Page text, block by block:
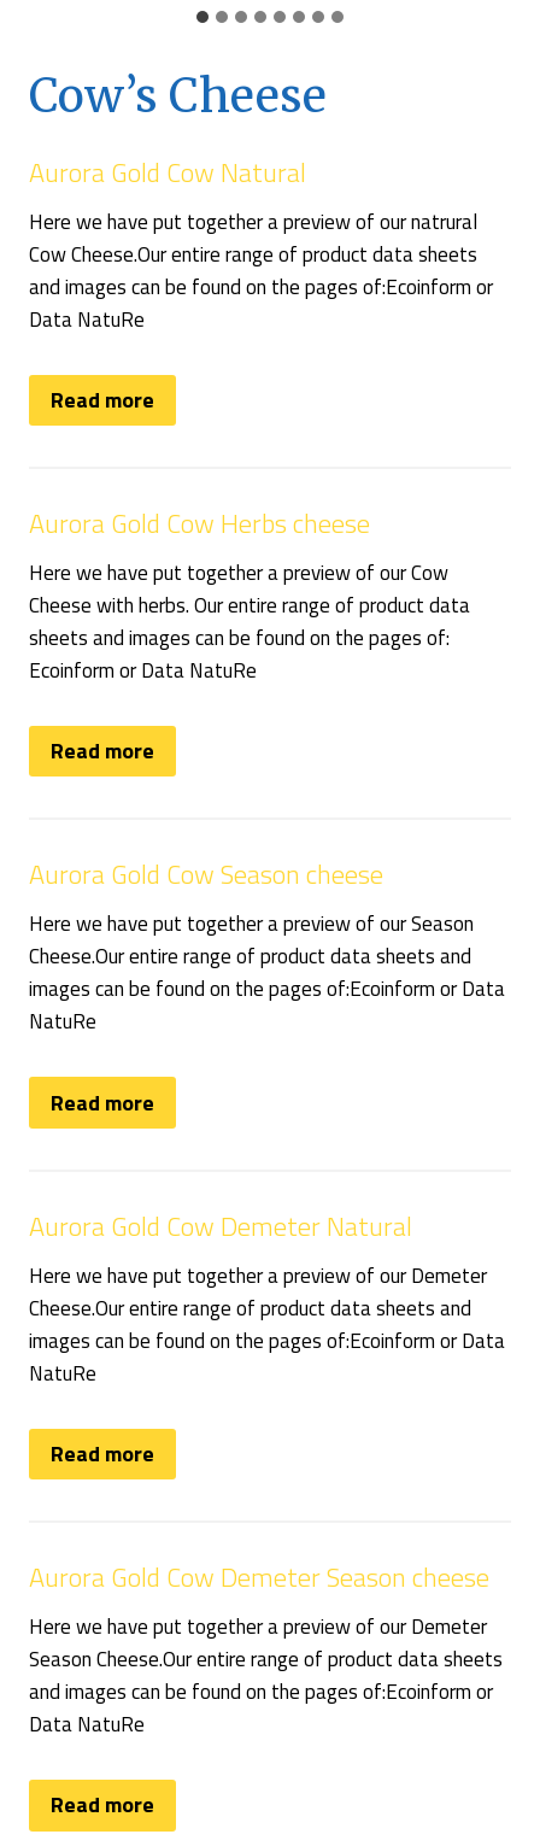
Cow’s Cheese
Aurora Gold Cow Natural
Here we have put together a preview of our natrural
Cow Cheese.Our entire range of product data sheets
and images can be found on the pages of:Ecoinform or
Data NatuRe
Read more
Aurora Gold Cow Herbs cheese
Here we have put together a preview of our Cow
Cheese with herbs. Our entire range of product data
sheets and images can be found on the pages of:
Ecoinform or Data NatuRe
Read more
Aurora Gold Cow Season cheese
Here we have put together a preview of our Season
Cheese.Our entire range of product data sheets and
images can be found on the pages of:Ecoinform or Data
NatuRe
Read more
Aurora Gold Cow Demeter Natural
Here we have put together a preview of our Demeter
Cheese.Our entire range of product data sheets and
images can be found on the pages of:Ecoinform or Data
NatuRe
Read more
Aurora Gold Cow Demeter Season cheese
Here we have put together a preview of our Demeter
Season Cheese.Our entire range of product data sheets
and images can be found on the pages of:Ecoinform or
Data NatuRe
Read more